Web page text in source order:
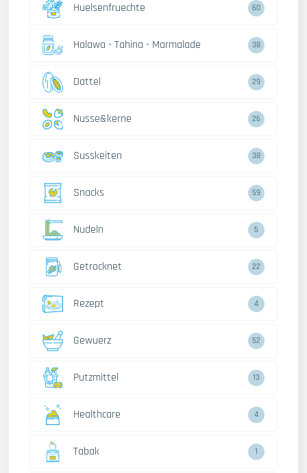
Huelsenfruechte 60
Halawa - Tahina - Marmalade 38
Dattel 29
Nusse&kerne 26
Susskeiten 38
Snacks 59
Nudeln 5
Getrocknet 22
Rezept 4
Gewuerz 52
Putzmittel 13
Healthcare 4
Tabak 1